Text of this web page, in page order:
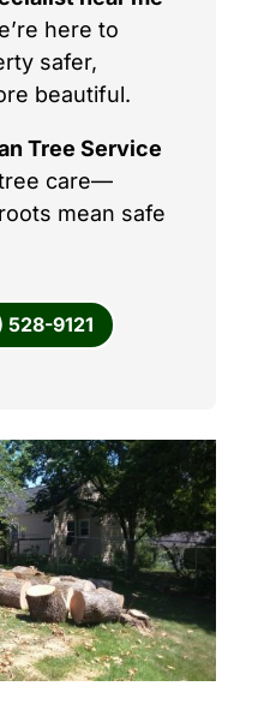
here to
safer,
beautiful.
Tree Service
care—
mean safe
9121